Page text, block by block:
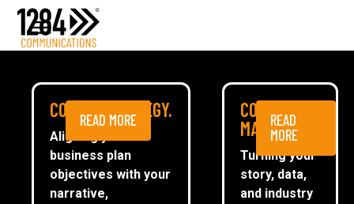
Media Relations
ESG
CommsTally®
News
COMMS STRATEGY.
Aligning your
business plan
objectives with your
narrative,
READ MORE
CONTENT
MARKETING.
Turning your
story, data,
and industry
READ
MORE
MEDIA